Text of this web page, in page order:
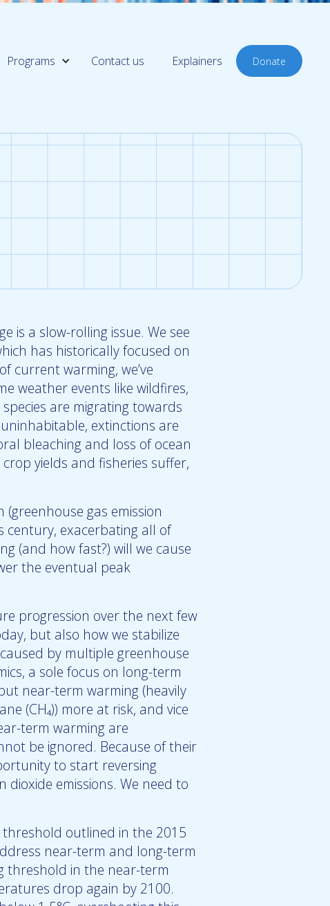
Programs Contact us Explainers Donate
is a slow-rolling issue. We see
has historically focused on
current warming, we’ve
weather events like wildfires,
are migrating towards
extinctions are
bleaching and loss of ocean
yields and fisheries suffer,
gas emission
century, exacerbating all of
(and how fast?) will we cause
the eventual peak
progression over the next few
but also how we stabilize
by multiple greenhouse
a sole focus on long-term
near-term warming (heavily
(CH₄)) more at risk, and vice
term warming are
be ignored. Because of their
to start reversing
emissions. We need to
threshold outlined in the 2015
near-term and long-term
threshold in the near-term
drop again by 2100.